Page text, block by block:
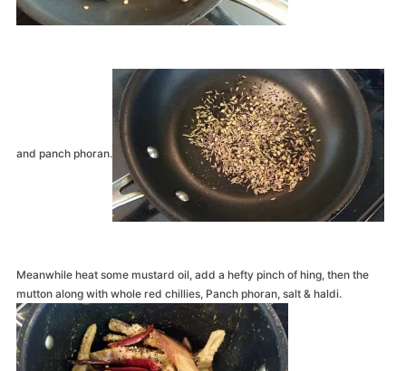
and panch phoran.
Meanwhile heat some mustard oil, add a hefty pinch of hing, then the
mutton along with whole red chillies, Panch phoran, salt & haldi.